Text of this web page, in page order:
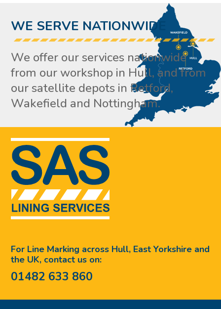
WE SERVE NATIONWIDE
We offer our services nationwide
from our workshop in Hull, and from
our satellite depots in Retford,
Wakefield and Nottingham.
For Line Marking across Hull, East Yorkshire and
the UK, contact us on:
01482 633 860